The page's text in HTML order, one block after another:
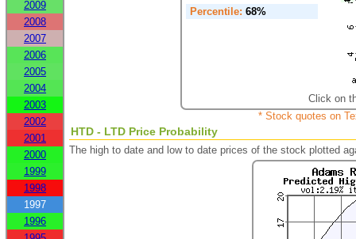
2009
2008
2007
2006
2005
2004
2003
2002
2001
2000
1999
1998
1997
1996
Percentile: 68%
Click on
* Stock quotes on
HTD - LTD Price Probability
The high to date and low to date prices of the stock plotted